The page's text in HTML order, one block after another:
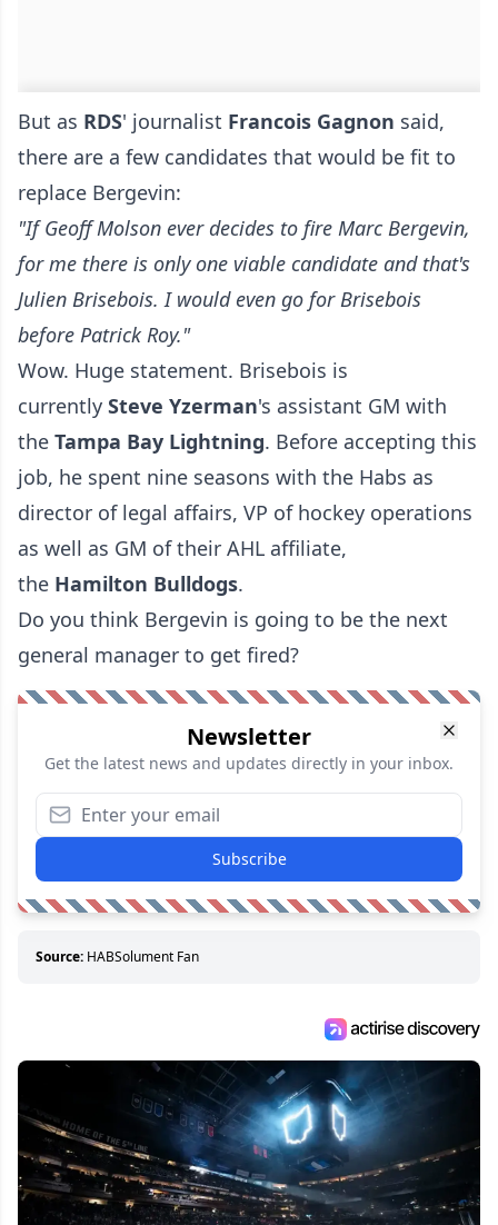
But as RDS' journalist Francois Gagnon said,
there are a few candidates that would be fit to
replace Bergevin:
"If Geoff Molson ever decides to fire Marc Bergevin,
for me there is only one viable candidate and that's
Julien Brisebois. I would even go for Brisebois
before Patrick Roy."
Wow. Huge statement. Brisebois is
currently Steve Yzerman's assistant GM with
the Tampa Bay Lightning. Before accepting this
job, he spent nine seasons with the Habs as
director of legal affairs, VP of hockey operations
as well as GM of their AHL affiliate,
the Hamilton Bulldogs.
Do you think Bergevin is going to be the next
general manager to get fired?
Newsletter
Get the latest news and updates directly in your inbox.
Subscribe
Source: HABSolument Fan